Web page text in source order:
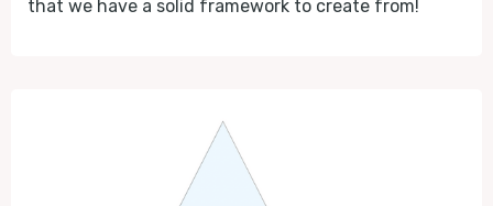
that we have a solid framework to create from!